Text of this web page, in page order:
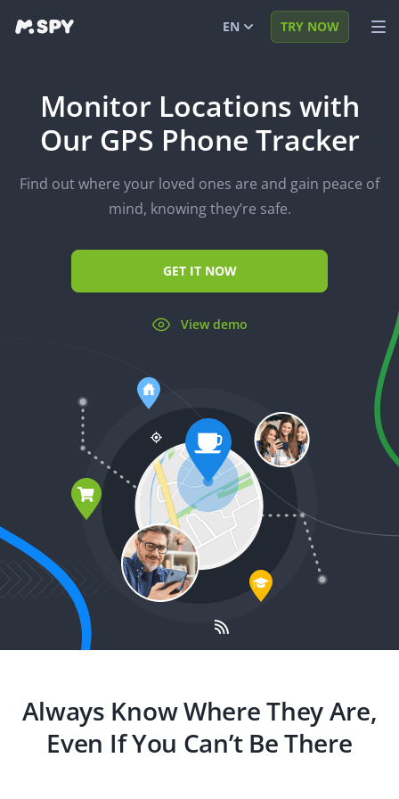
LOG IN
SOLUTIONS
EN
Español
Português (BR)
العربية
TRY NOW
Monitor Locations with
Our GPS Phone Tracker
Find out where your loved ones are and gain peace of
mind, knowing they’re safe.
GET IT NOW
View demo
Always Know Where They Are,
Even If You Can’t Be There